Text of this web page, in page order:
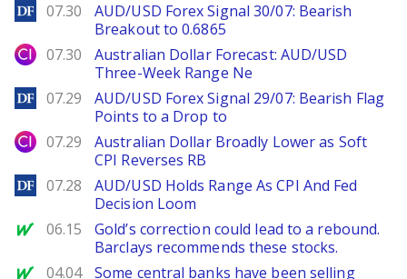
DailyForex
07.30
AUD/USD Forex Signal 30/07: Bearish
Breakout to 0.6865
City Index
07.30
Australian Dollar Forecast: AUD/USD
Three-Week Range Ne
DailyForex
07.29
AUD/USD Forex Signal 29/07: Bearish Flag
Points to a Drop to
City Index
07.29
Australian Dollar Broadly Lower as Soft
CPI Reverses RB
DailyForex
07.28
AUD/USD Holds Range As CPI And Fed
Decision Loom
MarketWatch
06.15
Gold’s correction could lead to a rebound.
Barclays recommends these stocks.
MarketWatch
04.04
Some central banks have been selling